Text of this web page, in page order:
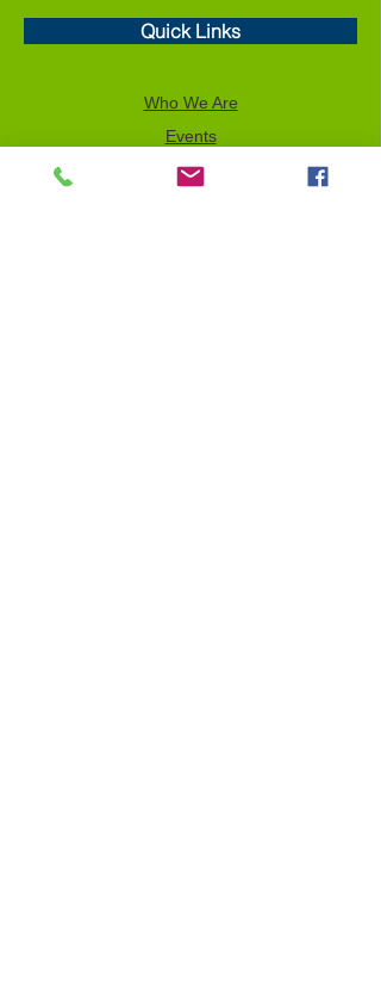
Quick Links
Who We Are
Events
Community Service